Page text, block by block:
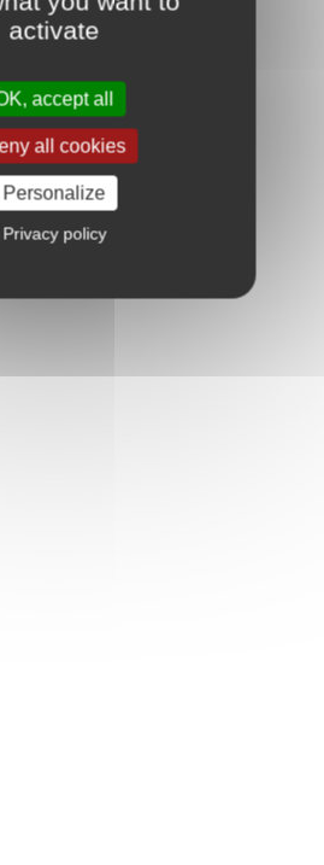
activate
accept all
all cookies
Personalize
Privacy policy